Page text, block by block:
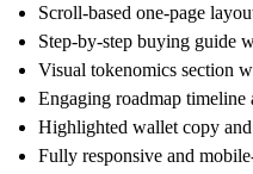
Scroll-based one-page
Step-by-step buying guide
Visual tokenomics section
Engaging roadmap timeline
Highlighted wallet copy
Fully responsive and